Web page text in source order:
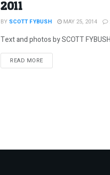
2011
BY SCOTT FYBUSH MAY 25, 2014
Text and photos by SCOTT
READ MOREDETAILS